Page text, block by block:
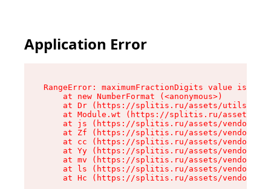
Application Error
RangeError: maximumFractionDigits value is
    at new NumberFormat (<anonymous>)
at Dr (https://splitis.ru/assets/utils-
at Module.wt (https://splitis.ru/assets/
at js (https://splitis.ru/assets/vendor-
at Zf (https://splitis.ru/assets/vendor-
at cc (https://splitis.ru/assets/vendor-
at Yy (https://splitis.ru/assets/vendor-
at mv (https://splitis.ru/assets/vendor-
at ls (https://splitis.ru/assets/vendor-
at Hc (https://splitis.ru/assets/vendor-